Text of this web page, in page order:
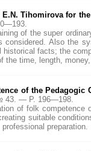
Tihomirova for
of the super
Also the
facts; the
the time, length,
of the Pedagogic
43. — P. 196—198.
of folk
suitable
preparation.